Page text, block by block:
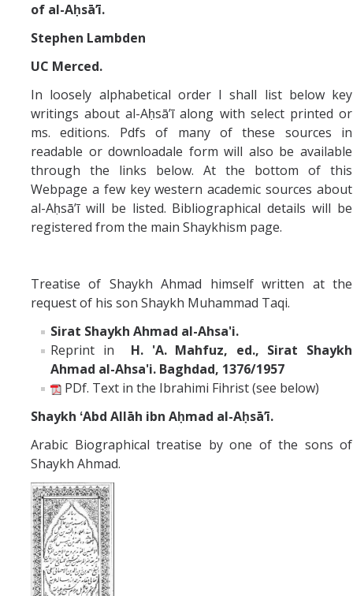
BB-Studies
BBS-History
Journals
Syzygy
BSB
of al-Aḥsāʼī.
Stephen Lambden
UC Merced.
In loosely alphabetical order I shall list below key
writings about al-Aḥsāʼī along with select printed or
ms. editions. Pdfs of many of these sources in
readable or downloadale form will also be available
through the links below. At the bottom of this
Webpage a few key western academic sources about
al-Aḥsāʼī will be listed. Bibliographical details will be
registered from the main Shaykhism page.
Treatise of Shaykh Ahmad himself written at the
request of his son Shaykh Muhammad Taqi.
Sirat Shaykh Ahmad al-Ahsa'i.
Reprint in H. 'A. Mahfuz, ed., Sirat Shaykh
Ahmad al-Ahsa'i. Baghdad, 1376/1957
PDf. Text in the Ibrahimi Fihrist (see below)
Shaykh ʻAbd Allāh ibn Aḥmad al-Aḥsāʼī.
Arabic Biographical treatise by one of the sons of
Shaykh Ahmad.